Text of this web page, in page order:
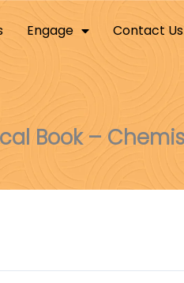
Engage Contact Us
Book –